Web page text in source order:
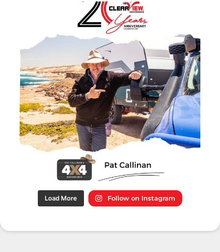
Load More Follow on Instagram